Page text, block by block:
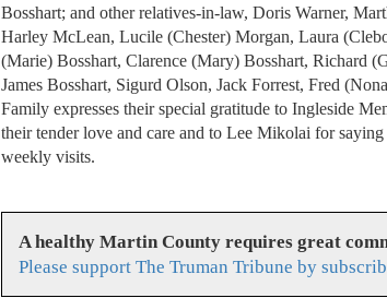
Bosshart; and other relatives-in-law, Doris Warner,
Harley McLean, Lucile (Chester) Morgan, Laura
(Marie) Bosshart, Clarence (Mary) Bosshart, Richard
James Bosshart, Sigurd Olson, Jack Forrest, Fred
Family expresses their special gratitude to Ingleside
their tender love and care and to Lee Mikolai for
weekly visits.
A healthy Martin County requires great
Please support The Truman Tribune by